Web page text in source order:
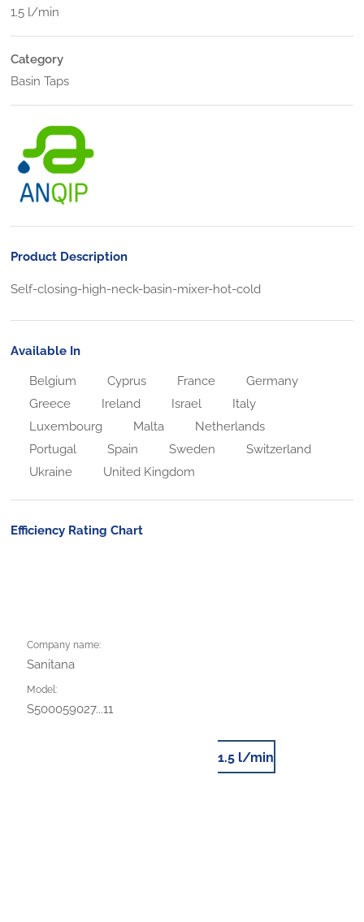
1.5 l/min
Category
Basin Taps
Product Description
Self-closing-high-neck-basin-mixer-hot-cold
Available In
Belgium Cyprus France
Germany
Greece
Ireland Israel
Italy
Luxembourg
Malta
Netherlands
Portugal
Spain Sweden
Switzerland
Ukraine
United Kingdom
Efficiency Rating Chart
Company name:
Sanitana
Model:
S500059027...11
1.5 l/min